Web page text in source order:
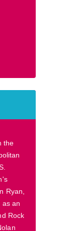
the
Ryan,
as an
Rock